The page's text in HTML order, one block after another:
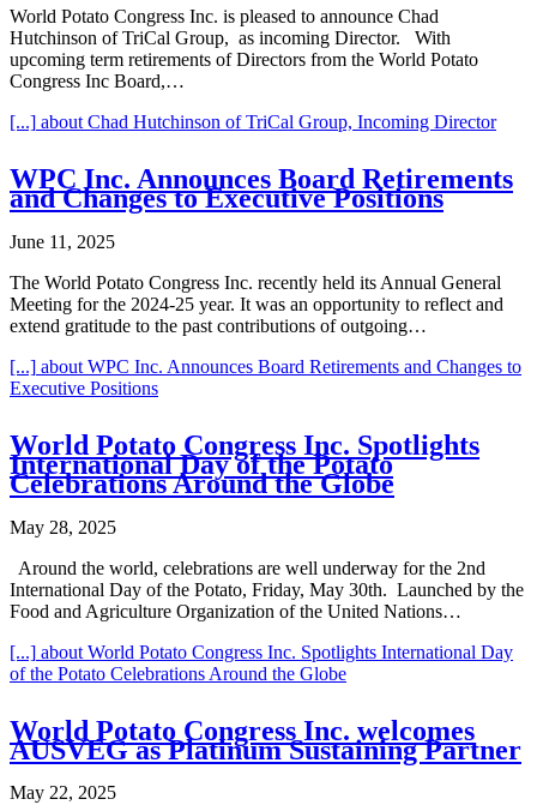
World Potato Congress Inc. is pleased to announce Chad
Hutchinson of TriCal Group, as incoming Director. With
upcoming term retirements of Directors from the World Potato
Congress Inc Board,…
[...] about Chad Hutchinson of TriCal Group, Incoming Director
WPC Inc. Announces Board Retirements
and Changes to Executive Positions
June 11, 2025
The World Potato Congress Inc. recently held its Annual General
Meeting for the 2024-25 year. It was an opportunity to reflect and
extend gratitude to the past contributions of outgoing…
[...] about WPC Inc. Announces Board Retirements and Changes to
Executive Positions
World Potato Congress Inc. Spotlights
International Day of the Potato
Celebrations Around the Globe
May 28, 2025
Around the world, celebrations are well underway for the 2nd
International Day of the Potato, Friday, May 30th. Launched by the
Food and Agriculture Organization of the United Nations…
[...] about World Potato Congress Inc. Spotlights International Day
of the Potato Celebrations Around the Globe
World Potato Congress Inc. welcomes
AUSVEG as Platinum Sustaining Partner
May 22, 2025